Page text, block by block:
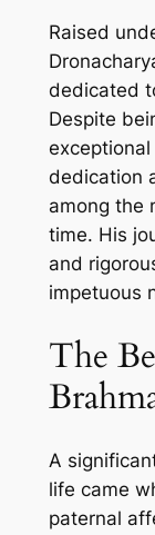
Raised
dedicated
Despite
exceptional
dedication
among the
time. His
and
impetuous
The
A
life came
paternal